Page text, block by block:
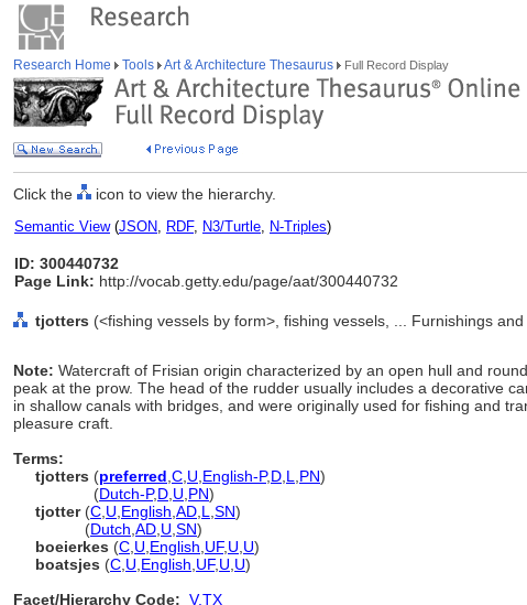
Research Home Tools Art & Architecture Thesaurus Full Record Display
Click the icon to view the hierarchy.
Semantic View(JSON, RDF, N3/Turtle, N-Triples)
ID: 300440732
Page Link: http://vocab.getty.edu/page/aat/300440732
tjotters (<fishing vessels by form>, fishing vessels, ... Furnishings
Note: Watercraft of Frisian origin characterized by an open hull and
peak at the prow. The head of the rudder usually includes a decorative
in shallow canals with bridges, and were originally used for fishing and
pleasure craft.
Terms:
tjotters (preferred C U English-P,D L PN)
(Dutch-P,D U PN)
tjotter(C U English AD L SN)
(Dutch AD U SN)
boeierkes (C U English UF, U U)
boatsjes (C U English UF, U U)
Facet/Hierarchy Code: V.TX